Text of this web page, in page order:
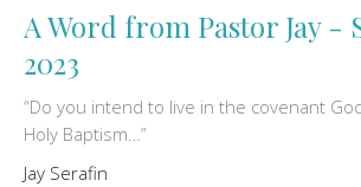
A Word from Pastor Jay -
2023
“Do you intend to live in the covenant
Holy Baptism…”
Jay Serafin